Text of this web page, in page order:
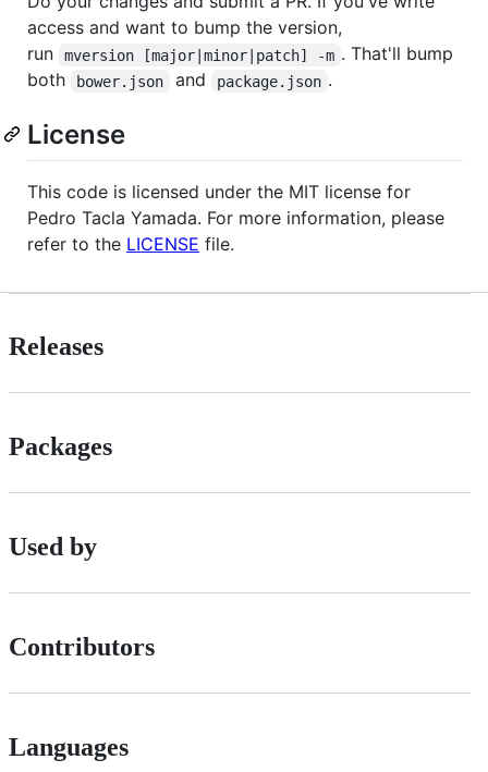
access and want to bump the version,
run
mversion [major|minor|patch] -m . That'll bump
both
bower.json and package.json .
License
This code is licensed under the MIT license for
Pedro Tacla Yamada. For more information, please
refer to the LICENSE file.
Releases
Packages
Used by
Contributors
Languages